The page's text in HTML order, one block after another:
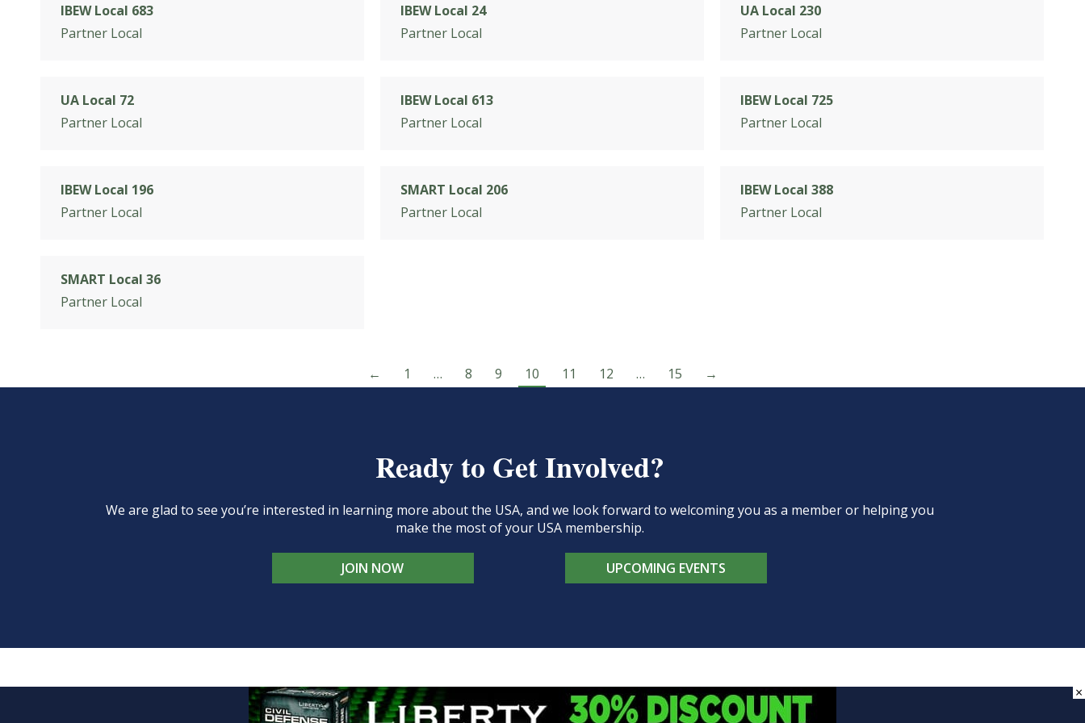
IBEW Local 683
Partner Local
IBEW Local 24
Partner Local
UA Local 230
Partner Local
UA Local 72
Partner Local
IBEW Local 613
Partner Local
IBEW Local 725
Partner Local
IBEW Local 196
Partner Local
SMART Local 206
Partner Local
IBEW Local 388
Partner Local
SMART Local 36
Partner Local
← 1 … 8 9 10 11 12 … 15 →
Ready to Get Involved?
We are glad to see you’re interested in learning more about the USA, and we look forward to welcoming you as a member or helping you
make the most of your USA membership.
JOIN NOW UPCOMING EVENTS
×